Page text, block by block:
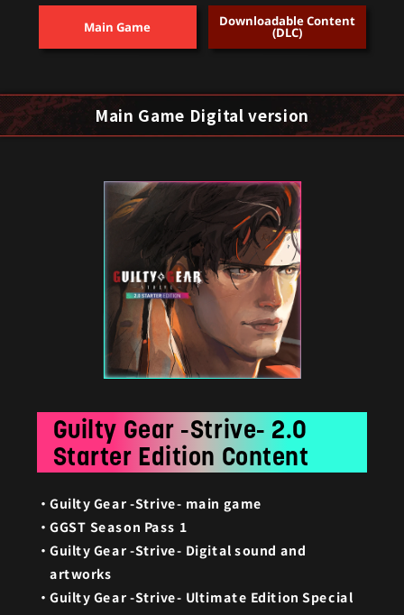
Main Game Downloadable Content
(DLC)
Main Game Digital version
Guilty Gear -Strive- 2.0
Starter Edition Content
Guilty Gear -Strive- main game
GGST Season Pass 1
Guilty Gear -Strive- Digital sound and
artworks
Guilty Gear -Strive- Ultimate Edition Special